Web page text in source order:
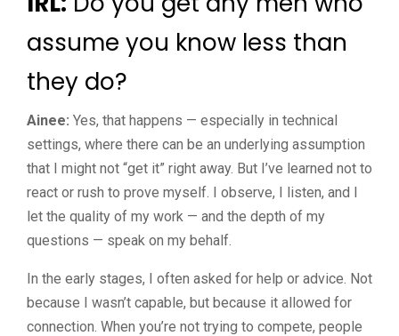
assume you know less than
they do?
Ainee: Yes, that happens — especially in technical
settings, where there can be an underlying assumption
that I might not “get it” right away. But I’ve learned not to
react or rush to prove myself. I observe, I listen, and I
let the quality of my work — and the depth of my
questions — speak on my behalf.
In the early stages, I often asked for help or advice. Not
because I wasn’t capable, but because it allowed for
connection. When you’re not trying to compete, people